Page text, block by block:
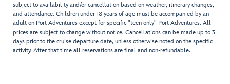
subject to availability and/or cancellation based on weather, itinerary changes,
and attendance. Children under 18 years of age must be accompanied by an
adult on Port Adventures except for specific "teen only" Port Adventures. All
prices are subject to change without notice. Cancellations can be made up to 3
days prior to the cruise departure date, unless otherwise noted on the specific
activity. After that time all reservations are final and non-refundable.